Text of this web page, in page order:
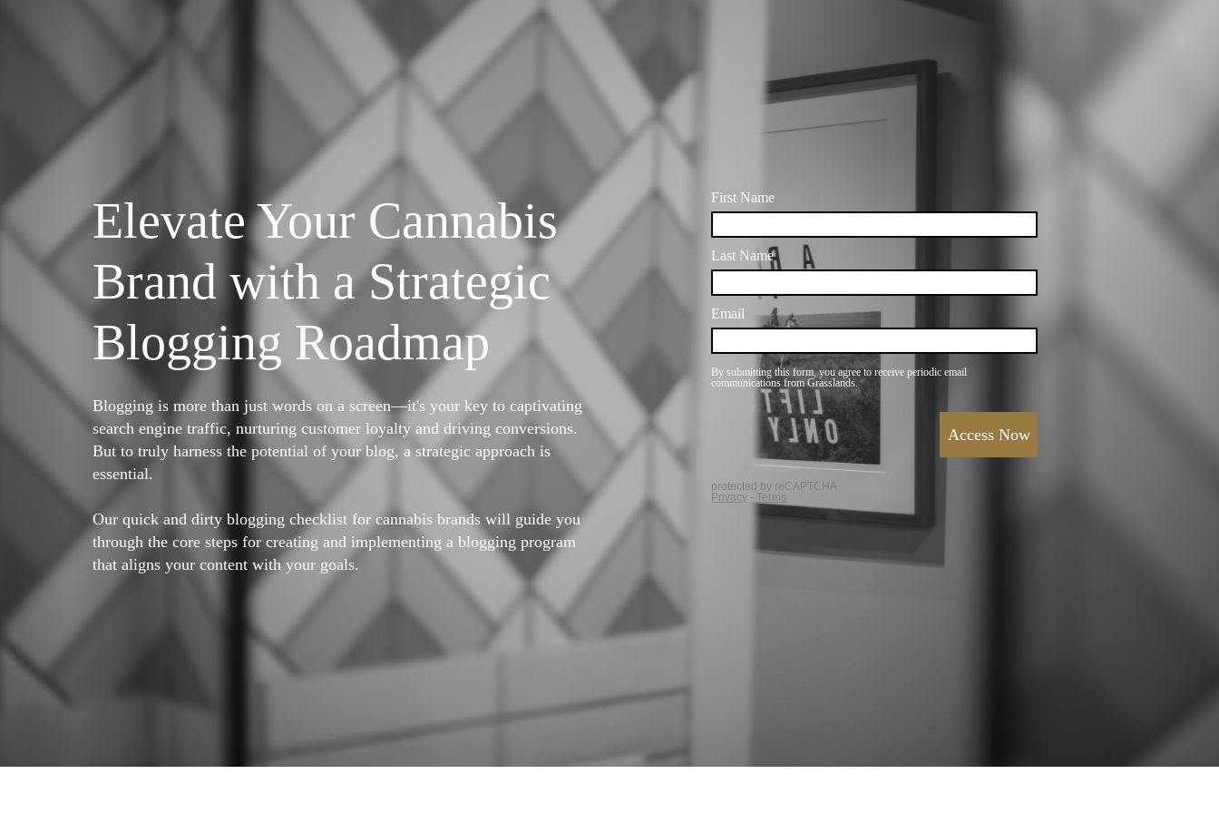
Elevate Your Cannabis
Brand with a Strategic
Blogging Roadmap
Blogging is more than just words on a screen—it's your key to captivating
search engine traffic, nurturing customer loyalty and driving conversions.
But to truly harness the potential of your blog, a strategic approach is
essential.
Our quick and dirty blogging checklist for cannabis brands will guide you
through the core steps for creating and implementing a blogging program
that aligns your content with your goals.